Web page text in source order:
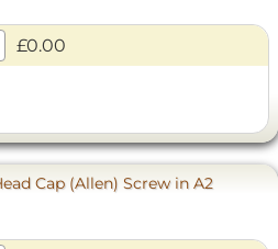
£0.00
Cap (Allen) Screw in A2